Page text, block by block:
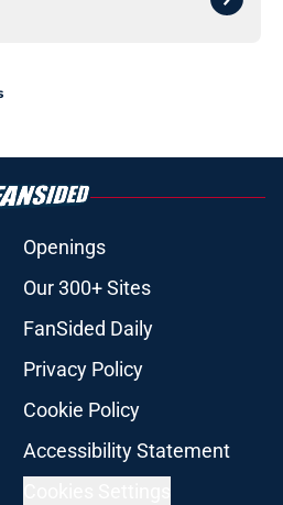
Openings
Our 300+ Sites
FanSided Daily
Privacy Policy
Cookie Policy
Accessibility Statement